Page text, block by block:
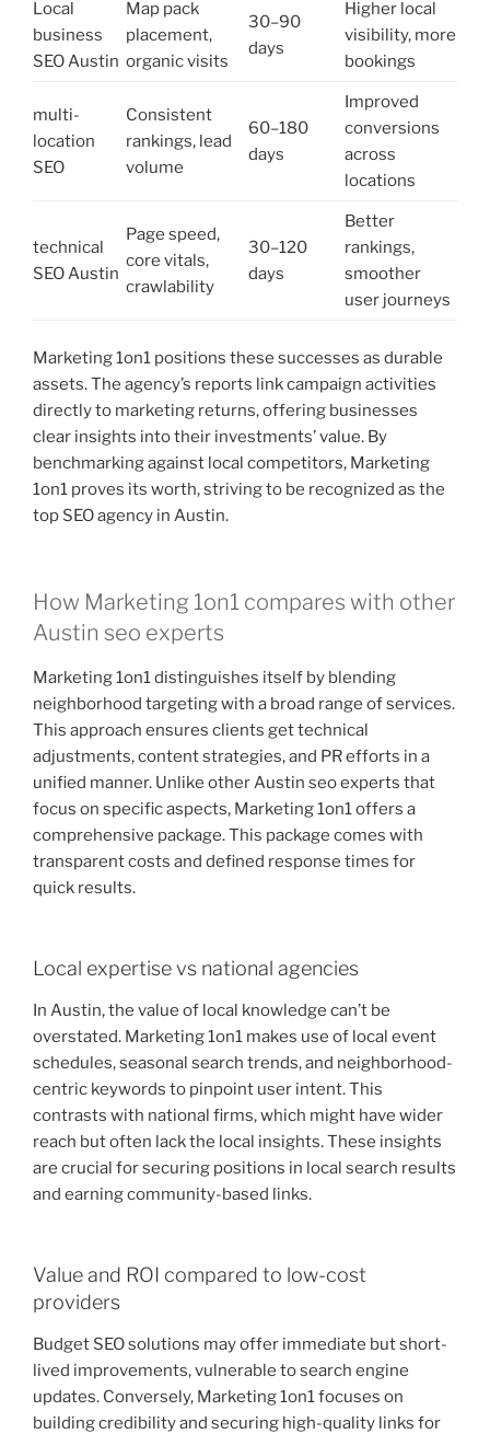
Local
business
SEO Austin
Map pack
placement,
organic visits
30–90
days
Higher local
visibility, more
bookings
multi-
location
SEO
Consistent
rankings, lead
volume
60–180
days
Improved
conversions
across
locations
technical
SEO Austin
Page speed,
core vitals,
crawlability
30–120
days
Better
rankings,
smoother
user journeys
Marketing 1on1 positions these successes as durable
assets. The agency’s reports link campaign activities
directly to marketing returns, offering businesses
clear insights into their investments’ value. By
benchmarking against local competitors, Marketing
1on1 proves its worth, striving to be recognized as the
top SEO agency in Austin.
How Marketing 1on1 compares with other
Austin seo experts
Marketing 1on1 distinguishes itself by blending
neighborhood targeting with a broad range of services.
This approach ensures clients get technical
adjustments, content strategies, and PR efforts in a
unified manner. Unlike other Austin seo experts that
focus on specific aspects, Marketing 1on1 offers a
comprehensive package. This package comes with
transparent costs and defined response times for
quick results.
Local expertise vs national agencies
In Austin, the value of local knowledge can’t be
overstated. Marketing 1on1 makes use of local event
schedules, seasonal search trends, and neighborhood-
centric keywords to pinpoint user intent. This
contrasts with national firms, which might have wider
reach but often lack the local insights. These insights
are crucial for securing positions in local search results
and earning community-based links.
Value and ROI compared to low-cost
providers
Budget SEO solutions may offer immediate but short-
lived improvements, vulnerable to search engine
updates. Conversely, Marketing 1on1 focuses on
building credibility and securing high-quality links for